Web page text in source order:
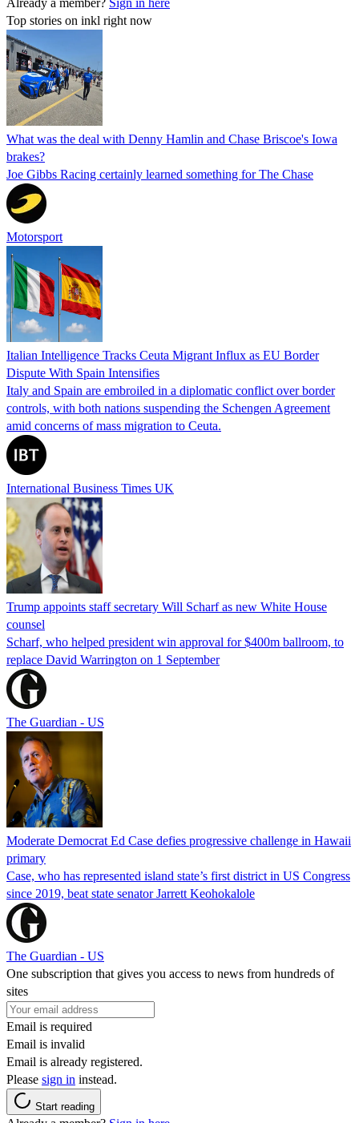
Top stories on inkl right now
What was the deal with Denny Hamlin and Chase Briscoe's Iowa
brakes?
Joe Gibbs Racing certainly learned something for The Chase
Motorsport
Italian Intelligence Tracks Ceuta Migrant Influx as EU Border
Dispute With Spain Intensifies
Italy and Spain are embroiled in a diplomatic conflict over border
controls, with both nations suspending the Schengen Agreement
amid concerns of mass migration to Ceuta.
International Business Times UK
Trump appoints staff secretary Will Scharf as new White House
counsel
Scharf, who helped president win approval for $400m ballroom, to
replace David Warrington on 1 September
The Guardian - US
Moderate Democrat Ed Case defies progressive challenge in Hawaii
primary
Case, who has represented island state’s first district in US Congress
since 2019, beat state senator Jarrett Keohokalole
The Guardian - US
One subscription that gives you access to news from hundreds of
sites
Email is required
Email is invalid
Email is already registered.
Please sign in instead.
Start reading